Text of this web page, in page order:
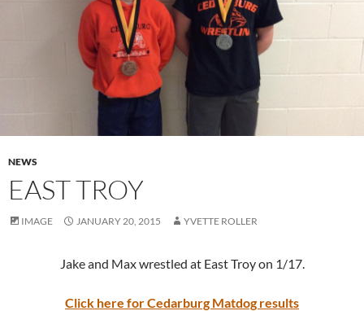
NEWS
EAST TROY
IMAGE JANUARY 20, 2015 YVETTE ROLLER
Jake and Max wrestled at East Troy on 1/17.
Click here for Cedarburg Matdog results